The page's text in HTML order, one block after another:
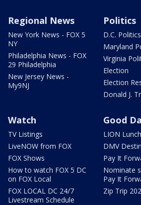
Regional News
New York News - FOX 5
NY
Philadelphia News - FOX
29 Philadelphia
New Jersey News -
My9NJ
Politics
D.C. Politics
Maryland
Virginia
Election
Election
Donald J.
Watch
TV Listings
LiveNOW from FOX
FOX Shows
How to watch FOX 5 DC
on FOX Local
FOX LOCAL DC 24/7
Livestream Schedule
Good
LION
DMV
Pay It
Nominate
Pay It
Zip Trip